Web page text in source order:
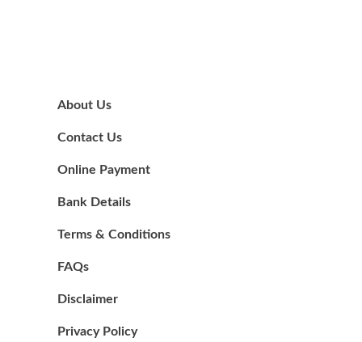
About Us
Contact Us
Online Payment
Bank Details
Terms & Conditions
FAQs
Disclaimer
Privacy Policy